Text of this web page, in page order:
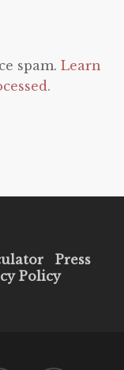
spam. Learn
Press
Policy